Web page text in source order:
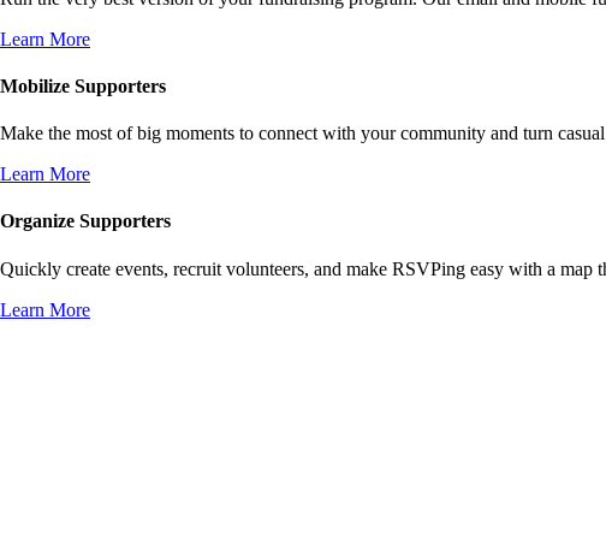
Learn More
Mobilize Supporters
Make the most of big moments to connect with your community and turn
Learn More
Organize Supporters
Quickly create events, recruit volunteers, and make RSVPing easy with a map
Learn More